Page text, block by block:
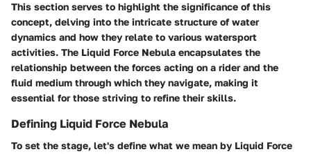
This section serves to highlight the significance of this
concept, delving into the intricate structure of water
dynamics and how they relate to various watersport
activities. The Liquid Force Nebula encapsulates the
relationship between the forces acting on a rider and the
fluid medium through which they navigate, making it
essential for those striving to refine their skills.
Defining Liquid Force Nebula
To set the stage, let's define what we mean by Liquid Force